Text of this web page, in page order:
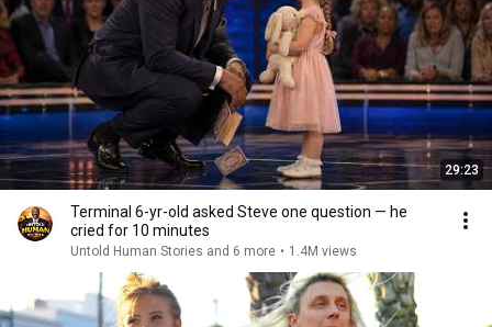
29:23
Terminal 6-yr-old asked Steve one question — he
cried for 10 minutes
Untold Human Stories and 6 more • 1.4M views